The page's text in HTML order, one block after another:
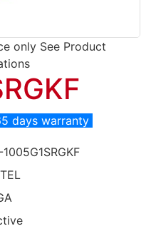
only See Product
days warranty